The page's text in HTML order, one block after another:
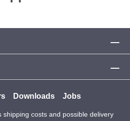
Downloads Jobs
shipping costs and possible delivery